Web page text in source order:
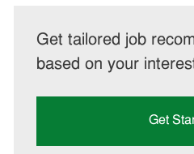
Get tailored job
based on your
Get